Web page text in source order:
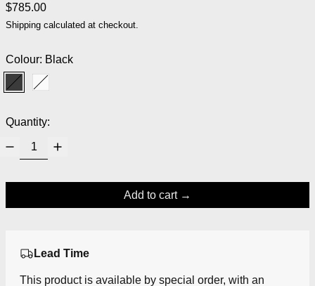
Regular price
$785.00
Shipping calculated at checkout.
Colour: Black
Quantity:
Add to cart
Lead Time
This product is available by special order, with an